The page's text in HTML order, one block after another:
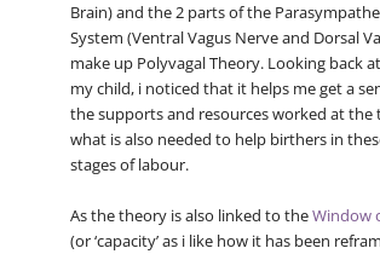
Brain) and the 2 parts of the
System (Ventral Vagus Nerve and Dorsal
make up Polyvagal Theory. Looking back
my child, i noticed that it helps me get a
the supports and resources worked at the
what is also needed to help birthers in
stages of labour.
As the theory is also linked to theWindow
(or ‘capacity’ as i like how it has been